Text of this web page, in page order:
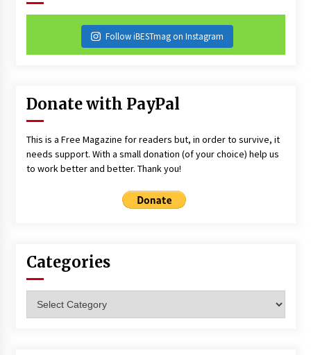
Follow iBESTmag on Instagram
Donate with PayPal
This is a Free Magazine for readers but, in order to survive, it
needs support. With a small donation (of your choice) help us
to work better and better. Thank you!
Categories